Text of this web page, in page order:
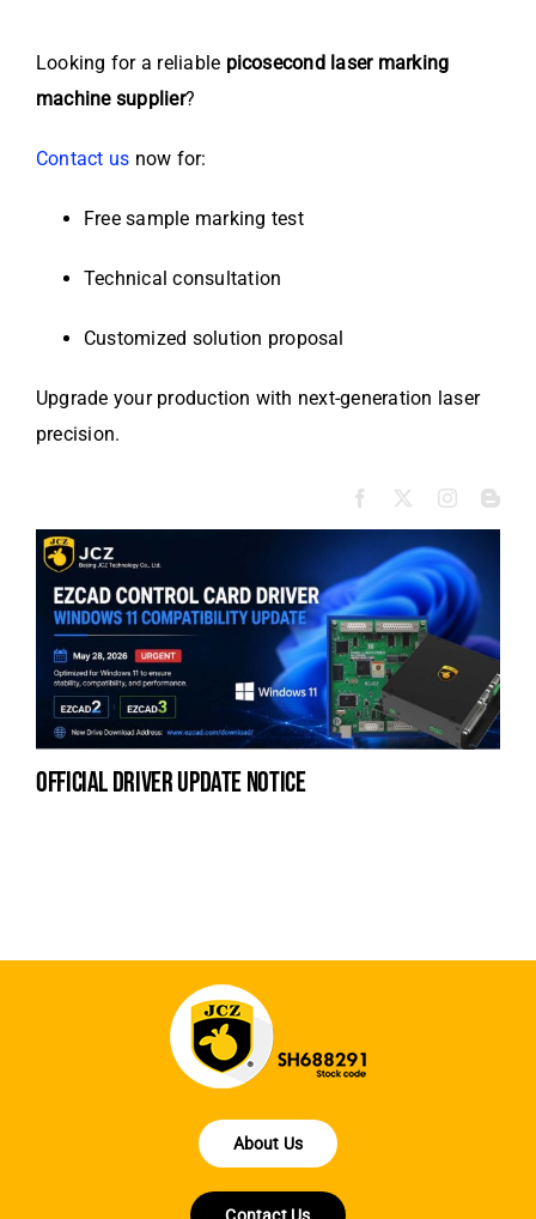
Looking for a reliable picosecond laser marking
machine supplier?
Contact us now for:
Free sample marking test
Technical consultation
Customized solution proposal
Upgrade your production with next-generation laser
precision.
official driver update notice
About Us